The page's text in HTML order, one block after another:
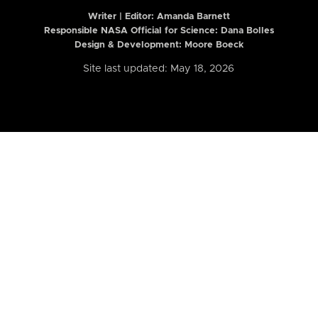
Writer | Editor: Amanda Barnett
Responsible NASA Official for Science: Dana Bolles
Design & Development: Moore Boeck
Site last updated: May 18, 2026